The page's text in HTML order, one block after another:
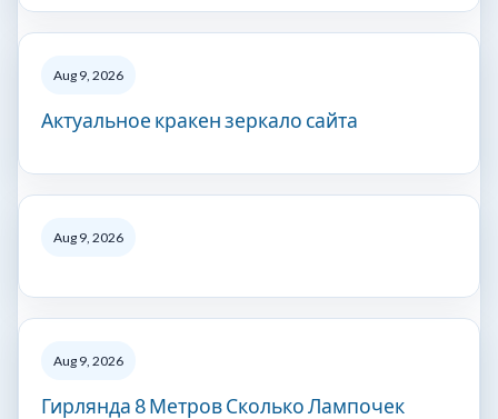
Aug 9, 2026
Актуальное кракен зеркало сайта
Aug 9, 2026
Aug 9, 2026
Гирлянда 8 Метров Сколько Лампочек